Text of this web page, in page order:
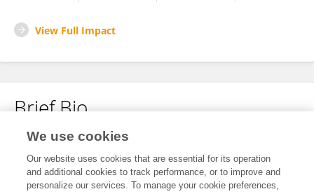
View Full Impact
Brief Bio
No content to display.
We use cookies
Our website uses cookies that are essential for its operation
and additional cookies to track performance, or to improve and
personalize our services. To manage your cookie preferences,